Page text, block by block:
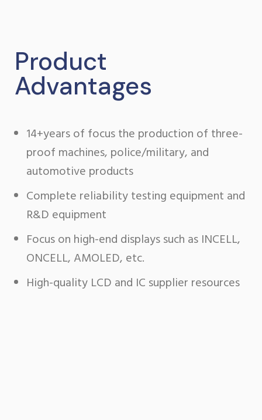
Product
Advantages
14+years of focus the production of three-
proof machines, police/military, and
automotive products
Complete reliability testing equipment and
R&D equipment
Focus on high-end displays such as INCELL,
ONCELL, AMOLED, etc.
High-quality LCD and IC supplier resources